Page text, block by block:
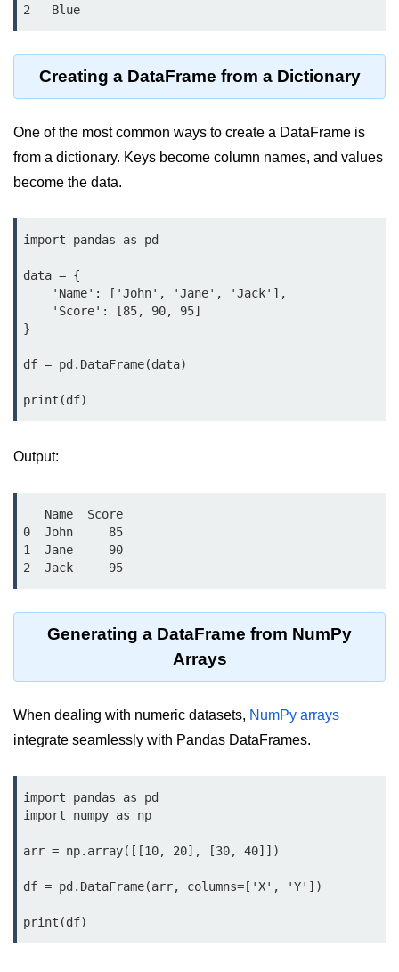
Python
Strings in Python
List in Python
Dictionary
Arrays in Python
List Comprehension in Python
Python OOPs
File Handling in
Python
File Handling in Python
Python Exception
Handling
Python Database
Handling
Python MongoDB Tutorial
Python MySQL
Python Modules
Python Modules
asyncio in Python
2   Blue
Creating a DataFrame from a Dictionary
One of the most common ways to create a DataFrame is
from a dictionary. Keys become column names, and values
become the data.
import pandas as pd
data = {
}
df = pd.DataFrame(data)
print(df)
Output:
0  John     85
1  Jane     90
2  Jack     95
Generating a DataFrame from NumPy
Arrays
When dealing with numeric datasets, NumPy arrays
integrate seamlessly with Pandas DataFrames.
import pandas as pd
import numpy as np
arr = np.array([[10, 20], [30, 40]])
df = pd.DataFrame(arr, columns=['X', 'Y'])
print(df)